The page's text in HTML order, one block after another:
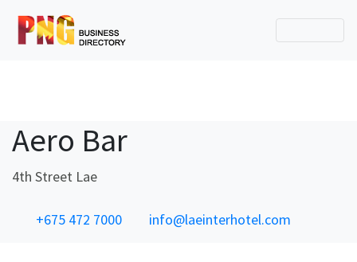
Aero Bar
4th Street Lae
+675 472 7000 info@laeinterhotel.com